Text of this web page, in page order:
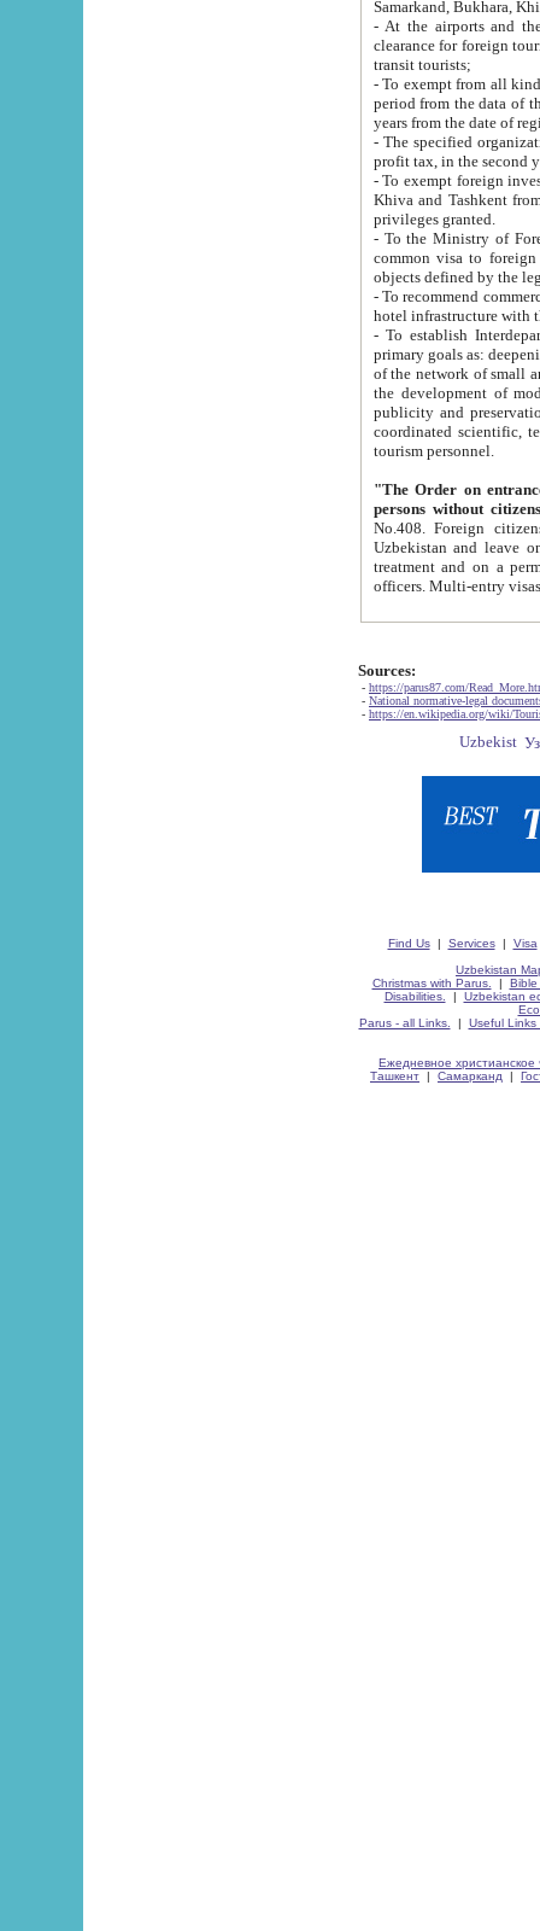
Samarkand, Bukhara,
- At the airports and the
clearance for foreign tourists, which corresponds
transit tourists;
- To exempt from all kinds of taxes
period from the data of their establishment till the date of
years from the date
- The specified organizations
- To exempt foreign investors
Khiva and Tashkent from the payment of
privileges granted.
- To the Ministry of Foreign
common visa to foreign tourists, which is
- To recommend commercial banks
- To establish
primary goals as: deepening of economic reforms
of the network of small and medium hotels, motel and camping at a level of world standards; assistance to
the development of modern
publicity and preservation of unique tourist potential
coordinated scientific, technical and investment policy in tourism; providing training and retraining of
tourism personnel.
"The Order on entrance to
persons without
No.408. Foreign citizens, including citizens from CIS
Uzbekistan and leave on the reasons of private and business affairs, as tourists, for rest, study, work,
treatment and on a permanent
Sources:
- https://parus87.com/
- National normative-legal
- https://en.wikipedia.org/wiki/
Find Us| Services| Visa
Uzbekistan
Christmas with Parus.
| Bible
Disabilities.
| Uzbekistan
Parus - all Links.
| Useful Links
Ежедневное христианское
Ташкент | Самарканд |